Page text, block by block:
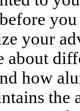
your
about
how